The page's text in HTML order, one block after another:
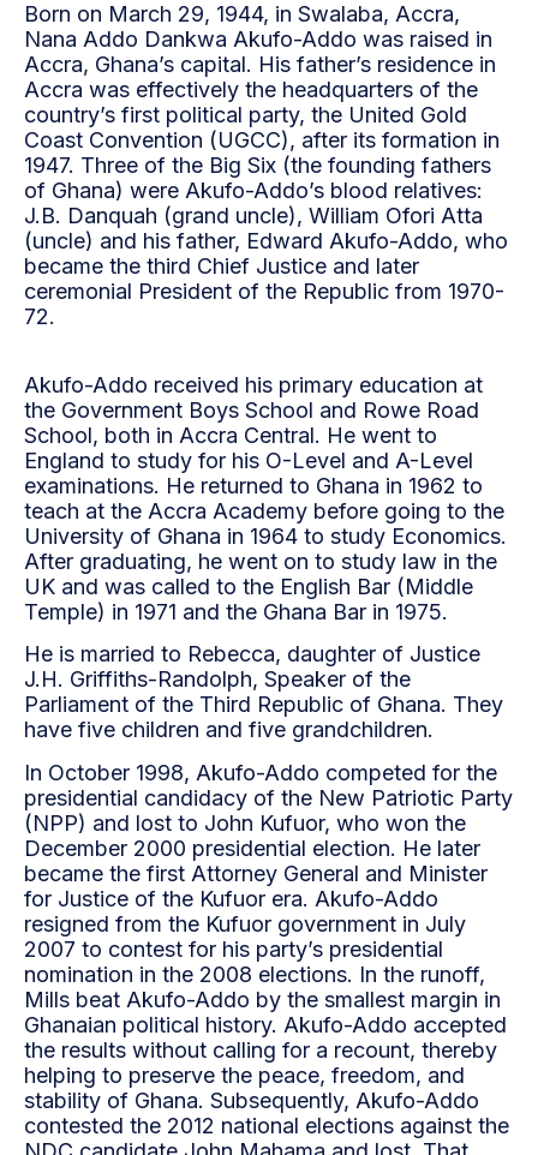
Born on March 29, 1944, in Swalaba, Accra,
Nana Addo Dankwa Akufo-Addo was raised in
Accra, Ghana’s capital. His father’s residence in
Accra was effectively the headquarters of the
country’s first political party, the United Gold
Coast Convention (UGCC), after its formation in
1947. Three of the Big Six (the founding fathers
of Ghana) were Akufo-Addo’s blood relatives:
J.B. Danquah (grand uncle), William Ofori Atta
(uncle) and his father, Edward Akufo-Addo, who
became the third Chief Justice and later
ceremonial President of the Republic from 1970-
72.
Akufo-Addo received his primary education at
the Government Boys School and Rowe Road
School, both in Accra Central. He went to
England to study for his O-Level and A-Level
examinations. He returned to Ghana in 1962 to
teach at the Accra Academy before going to the
University of Ghana in 1964 to study Economics.
After graduating, he went on to study law in the
UK and was called to the English Bar (Middle
Temple) in 1971 and the Ghana Bar in 1975.
He is married to Rebecca, daughter of Justice
J.H. Griffiths-Randolph, Speaker of the
Parliament of the Third Republic of Ghana. They
have five children and five grandchildren.
In October 1998, Akufo-Addo competed for the
presidential candidacy of the New Patriotic Party
(NPP) and lost to John Kufuor, who won the
December 2000 presidential election. He later
became the first Attorney General and Minister
for Justice of the Kufuor era. Akufo-Addo
resigned from the Kufuor government in July
2007 to contest for his party’s presidential
nomination in the 2008 elections. In the runoff,
Mills beat Akufo-Addo by the smallest margin in
Ghanaian political history. Akufo-Addo accepted
the results without calling for a recount, thereby
helping to preserve the peace, freedom, and
stability of Ghana. Subsequently, Akufo-Addo
contested the 2012 national elections against the